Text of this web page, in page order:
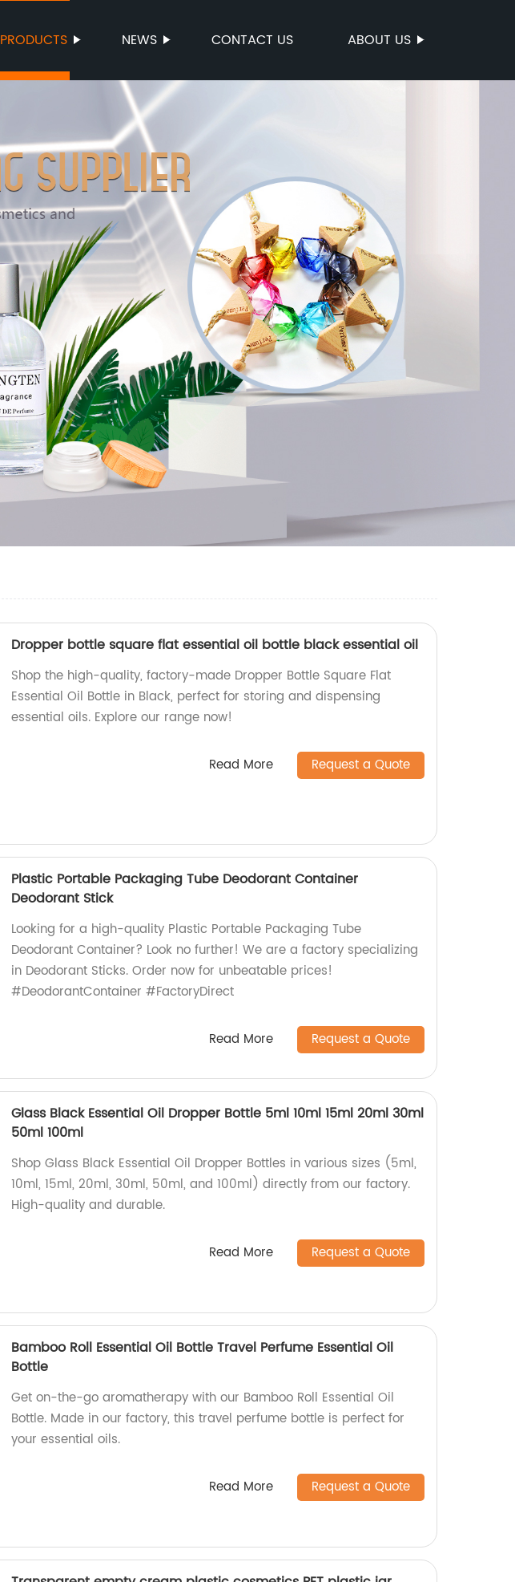
PRODUCTS NEWS CONTACT US ABOUT US
Dropper bottle square flat essential oil bottle black essential oil
Shop the high-quality, factory-made Dropper Bottle Square Flat
Essential Oil Bottle in Black, perfect for storing and dispensing
essential oils. Explore our range now!
Read More Request a Quote
Plastic Portable Packaging Tube Deodorant Container
Deodorant Stick
Looking for a high-quality Plastic Portable Packaging Tube
Deodorant Container? Look no further! We are a factory specializing
in Deodorant Sticks. Order now for unbeatable prices!
#DeodorantContainer #FactoryDirect
Read More Request a Quote
Glass Black Essential Oil Dropper Bottle 5ml 10ml 15ml 20ml 30ml
50ml 100ml
Shop Glass Black Essential Oil Dropper Bottles in various sizes (5ml,
10ml, 15ml, 20ml, 30ml, 50ml, and 100ml) directly from our factory.
High-quality and durable.
Read More Request a Quote
Bamboo Roll Essential Oil Bottle Travel Perfume Essential Oil
Bottle
Get on-the-go aromatherapy with our Bamboo Roll Essential Oil
Bottle. Made in our factory, this travel perfume bottle is perfect for
your essential oils.
Read More Request a Quote